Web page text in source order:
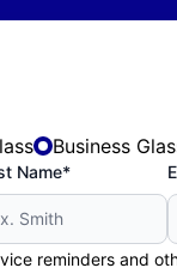
Business
Name*
reminders and